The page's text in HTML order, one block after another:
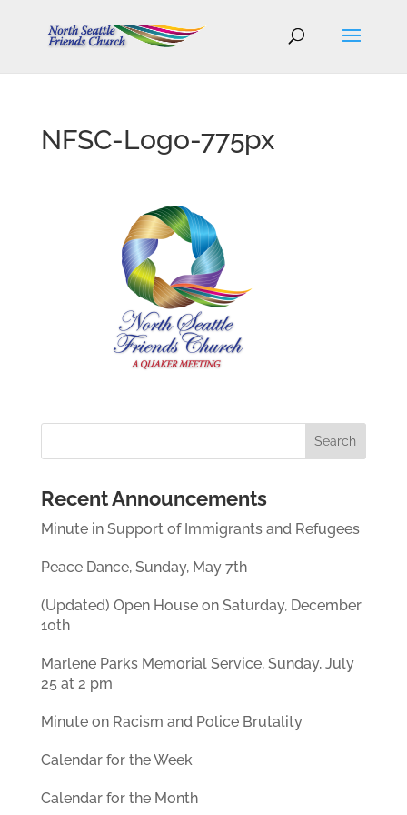
NFSC-Logo-775px
Recent Announcements
Minute in Support of Immigrants and Refugees
Peace Dance, Sunday, May 7th
(Updated) Open House on Saturday, December
10th
Marlene Parks Memorial Service, Sunday, July
25 at 2 pm
Minute on Racism and Police Brutality
Calendar for the Week
Calendar for the Month